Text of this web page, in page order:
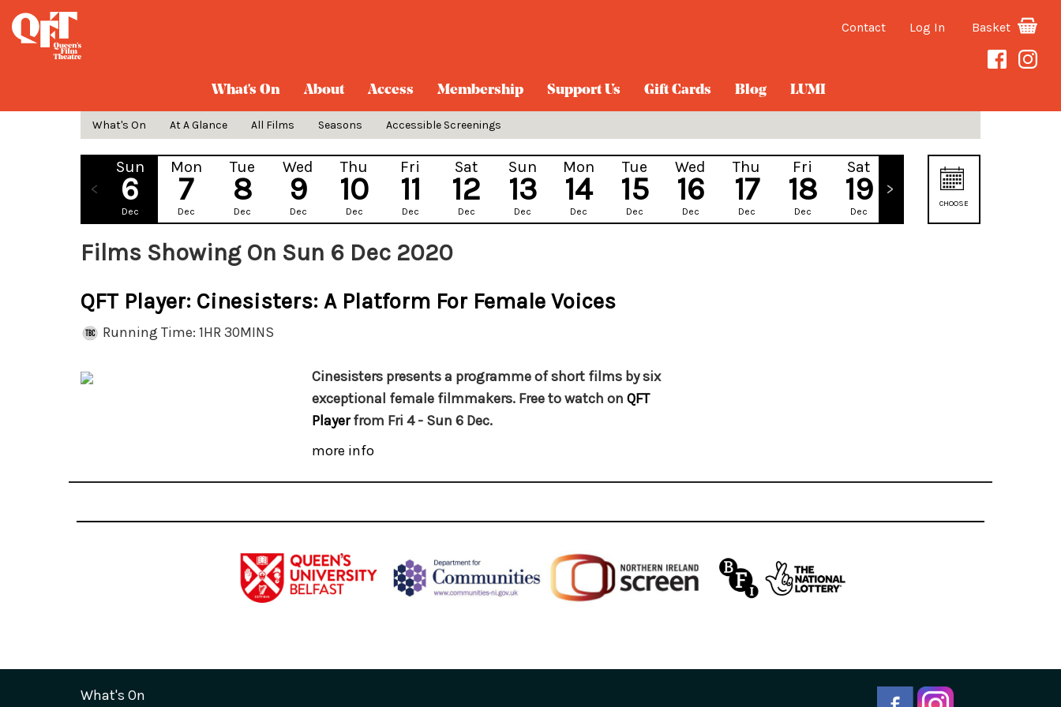
Contact Log In Basket
What's On About Access Membership Support Us Gift Cards Blog LUMI
What's On At A Glance All Films Seasons Accessible Screenings
Sun
6
Dec
Mon
7
Dec
Tue
8
Dec
Wed
9
Dec
Thu
10
Dec
Fri
11
Dec
Sat
12
Dec
Sun
13
Dec
Mon
14
Dec
Tue
15
Dec
Wed
16
Dec
Thu
17
Dec
Fri
18
Dec
Sat
19
Dec
CHOOSE
Films Showing On Sun 6 Dec 2020
QFT Player: Cinesisters: A Platform For Female Voices
Running Time: 1HR 30MINS
Cinesisters presents a programme of short films by six
exceptional female filmmakers. Free to watch on QFT
Playerfrom Fri 4 - Sun 6 Dec.
more info
What's On